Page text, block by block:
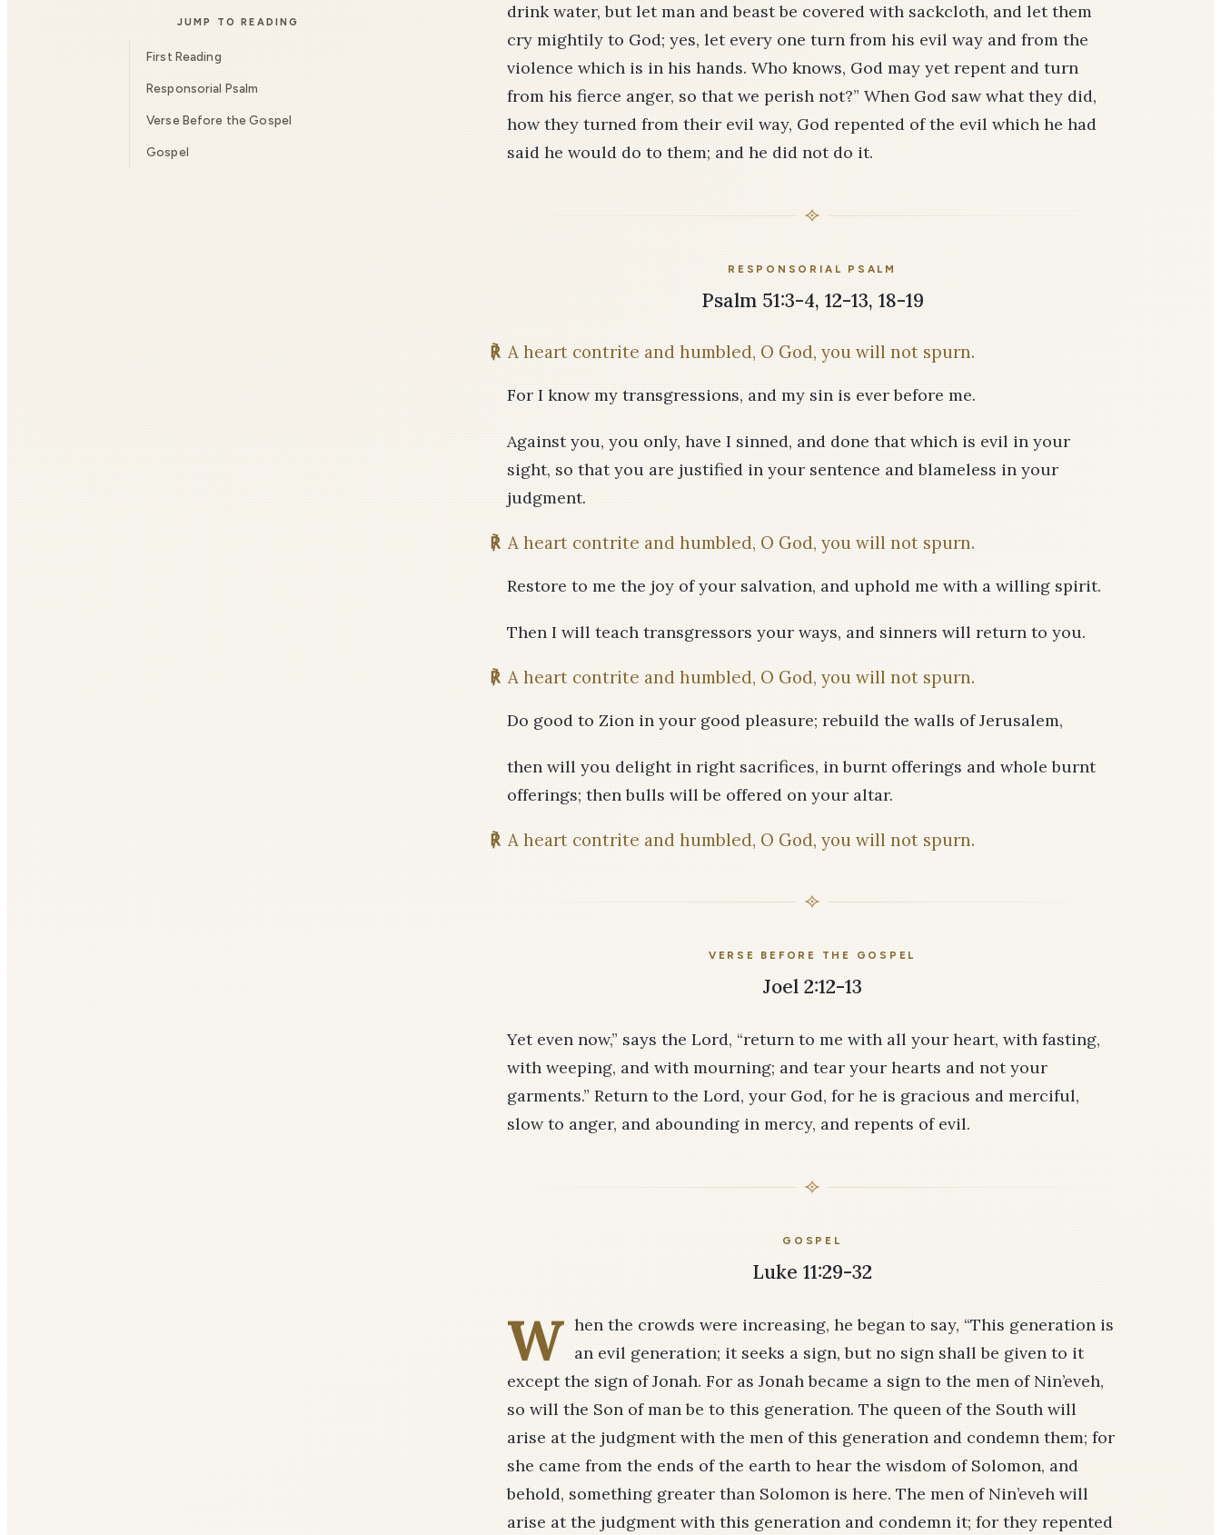
JUMP TO READING
First Reading
Responsorial Psalm
Verse Before the Gospel
Gospel
drink water, but let man and beast be covered with sackcloth, and let them
cry mightily to God; yes, let every one turn from his evil way and from the
violence which is in his hands. Who knows, God may yet repent and turn
from his fierce anger, so that we perish not?” When God saw what they did,
how they turned from their evil way, God repented of the evil which he had
said he would do to them; and he did not do it.
RESPONSORIAL PSALM
Psalm 51:3-4, 12-13, 18-19
℟ A heart contrite and humbled, O God, you will not spurn.
For I know my transgressions, and my sin is ever before me.
Against you, you only, have I sinned, and done that which is evil in your
sight, so that you are justified in your sentence and blameless in your
judgment.
℟ A heart contrite and humbled, O God, you will not spurn.
Restore to me the joy of your salvation, and uphold me with a willing spirit.
Then I will teach transgressors your ways, and sinners will return to you.
℟ A heart contrite and humbled, O God, you will not spurn.
Do good to Zion in your good pleasure; rebuild the walls of Jerusalem,
then will you delight in right sacrifices, in burnt offerings and whole burnt
offerings; then bulls will be offered on your altar.
℟ A heart contrite and humbled, O God, you will not spurn.
VERSE BEFORE THE GOSPEL
Joel 2:12-13
Yet even now,” says the Lord, “return to me with all your heart, with fasting,
with weeping, and with mourning; and tear your hearts and not your
garments.” Return to the Lord, your God, for he is gracious and merciful,
slow to anger, and abounding in mercy, and repents of evil.
GOSPEL
Luke 11:29-32
W hen the crowds were increasing, he began to say, “This generation is
an evil generation; it seeks a sign, but no sign shall be given to it
except the sign of Jonah. For as Jonah became a sign to the men of Nin’eveh,
so will the Son of man be to this generation. The queen of the South will
arise at the judgment with the men of this generation and condemn them; for
she came from the ends of the earth to hear the wisdom of Solomon, and
behold, something greater than Solomon is here. The men of Nin’eveh will
arise at the judgment with this generation and condemn it; for they repented